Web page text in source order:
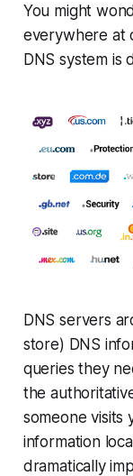
You might
everywhere at
DNS system is
DNS servers
store) DNS
queries they
the
someone
information
dramatically